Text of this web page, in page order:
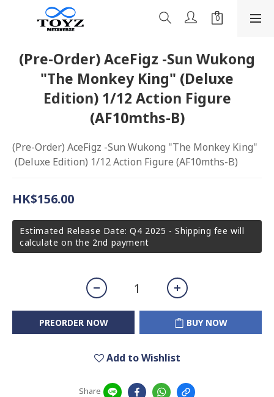
(Pre-Order) AceFigz -Sun Wukong
"The Monkey King" (Deluxe
Edition) 1/12 Action Figure
(AF10mths-B)
(Pre-Order) AceFigz -Sun Wukong "The Monkey King"
(Deluxe Edition) 1/12 Action Figure (AF10mths-B)
HK$156.00
Estimated Release Date: Q4 2025 - Shipping fee will
calculate on the 2nd payment
PREORDER NOW BUY NOW
Add to Wishlist
Share